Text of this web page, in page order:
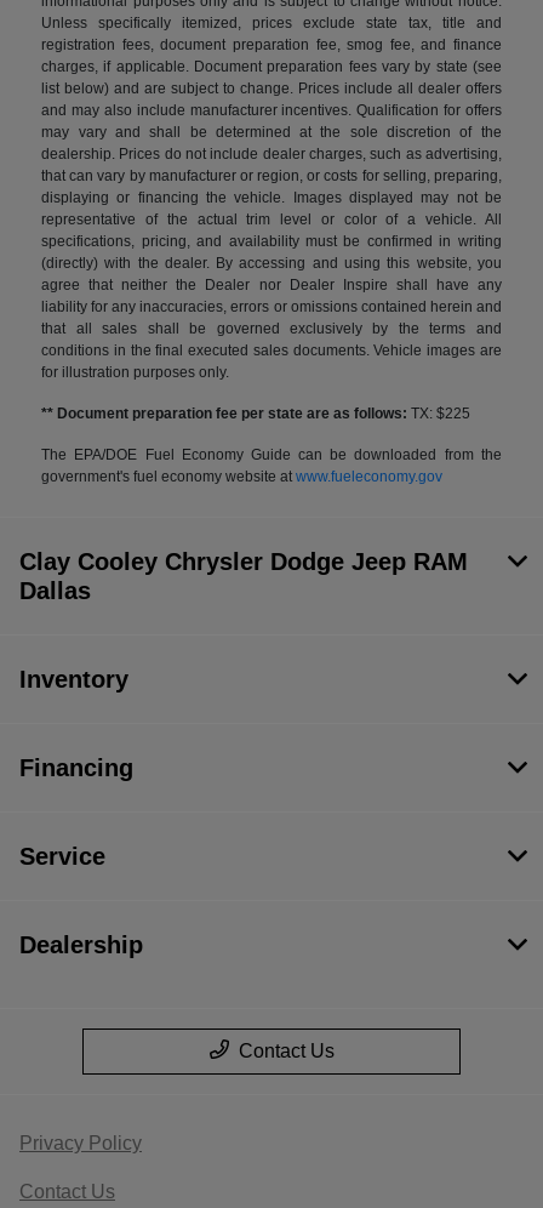
Unless specifically itemized, prices exclude state tax, title and
registration fees, document preparation fee, smog fee, and finance
charges, if applicable. Document preparation fees vary by state (see
list below) and are subject to change. Prices include all dealer offers
and may also include manufacturer incentives. Qualification for offers
may vary and shall be determined at the sole discretion of the
dealership. Prices do not include dealer charges, such as advertising,
that can vary by manufacturer or region, or costs for selling, preparing,
displaying or financing the vehicle. Images displayed may not be
representative of the actual trim level or color of a vehicle. All
specifications, pricing, and availability must be confirmed in writing
(directly) with the dealer. By accessing and using this website, you
agree that neither the Dealer nor Dealer Inspire shall have any
liability for any inaccuracies, errors or omissions contained herein and
that all sales shall be governed exclusively by the terms and
conditions in the final executed sales documents. Vehicle images are
for illustration purposes only.
** Document preparation fee per state are as follows: TX: $225
The EPA/DOE Fuel Economy Guide can be downloaded from the
government's fuel economy website atwww.fueleconomy.gov
Clay Cooley Chrysler Dodge Jeep RAM
Dallas
Inventory
Financing
Service
Dealership
Contact Us
Privacy Policy
Contact Us